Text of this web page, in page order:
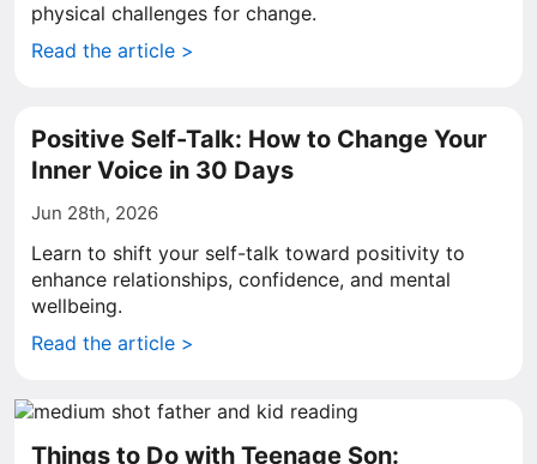
physical challenges for change.
Read the article >
Positive Self-Talk: How to Change Your
Inner Voice in 30 Days
Jun 28th, 2026
Learn to shift your self-talk toward positivity to
enhance relationships, confidence, and mental
wellbeing.
Read the article >
Things to Do with Teenage Son: